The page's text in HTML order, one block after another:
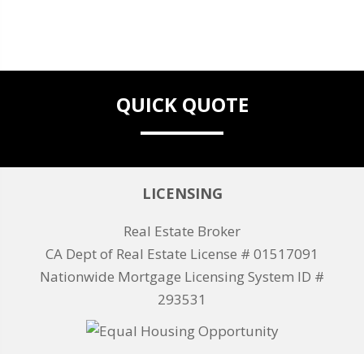
QUICK QUOTE
LICENSING
Real Estate Broker
CA Dept of Real Estate License # 01517091
Nationwide Mortgage Licensing System ID #
293531